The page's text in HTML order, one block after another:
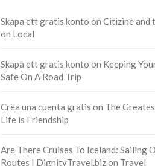
Skapa ett gratis konto on Citizine and
on Local
Skapa ett gratis konto on Keeping
Safe On A Road Trip
Crea una cuenta gratis on The
Life is Friendship
Are There Cruises To Iceland: Sailing
Routes | DignityTravel.bizon Travel